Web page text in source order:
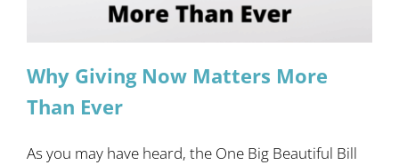
Why Giving Now Matters More
Than Ever
As you may have heard, the One Big Beautiful Bill